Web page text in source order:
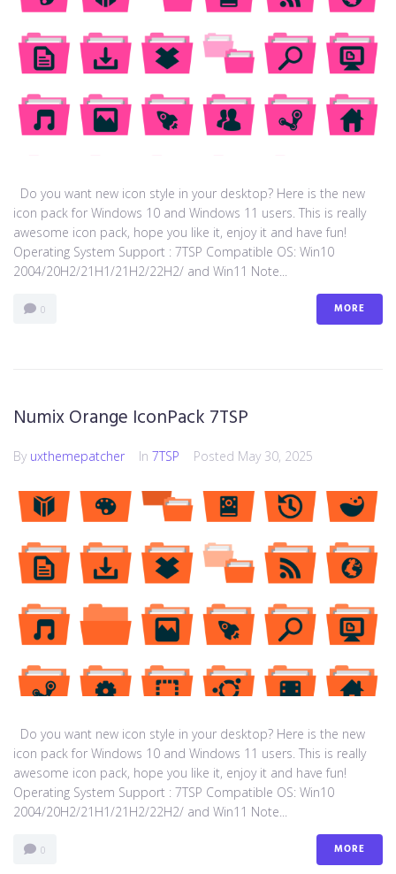
Do you want new icon style in your desktop? Here is the new
icon pack for Windows 10 and Windows 11 users. This is really
awesome icon pack, hope you like it, enjoy it and have fun!
Operating System Support : 7TSP Compatible OS: Win10
2004/20H2/21H1/21H2/22H2/ and Win11 Note...
0 MORE
Numix Orange IconPack 7TSP
By uxthemepatcher In 7TSP Posted May 30, 2025
Do you want new icon style in your desktop? Here is the new
icon pack for Windows 10 and Windows 11 users. This is really
awesome icon pack, hope you like it, enjoy it and have fun!
Operating System Support : 7TSP Compatible OS: Win10
2004/20H2/21H1/21H2/22H2/ and Win11 Note...
0 MORE